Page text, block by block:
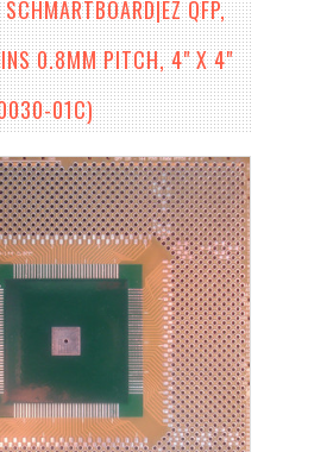
QFP,
0.8MM PITCH, 4" X 4"
01C)